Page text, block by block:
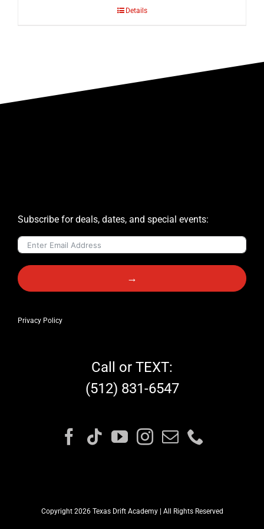
Details
Subscribe for deals, dates, and special events:
→
Privacy Policy
Call or TEXT:
(512) 831-6547
Copyright 2026 Texas Drift Academy | All Rights Reserved